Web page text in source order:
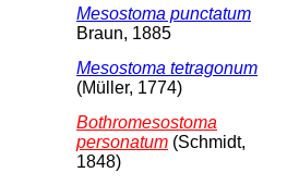
Mesostoma punctatum
Braun, 1885
Mesostoma tetragonum
(Müller, 1774)
Bothromesostoma
personatum (Schmidt,
1848)